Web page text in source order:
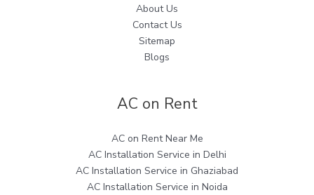
About Us
Contact Us
Sitemap
Blogs
AC on Rent
AC on Rent Near Me
AC Installation Service in Delhi
AC Installation Service in Ghaziabad
AC Installation Service in Noida